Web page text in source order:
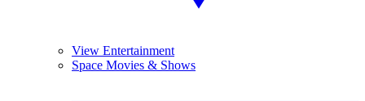
View Entertainment
Space Movies & Shows